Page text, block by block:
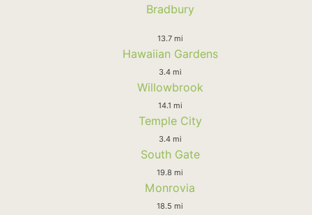
Bradbury
13.7 mi
Hawaiian Gardens
3.4 mi
Willowbrook
14.1 mi
Temple City
3.4 mi
South Gate
19.8 mi
Monrovia
18.5 mi